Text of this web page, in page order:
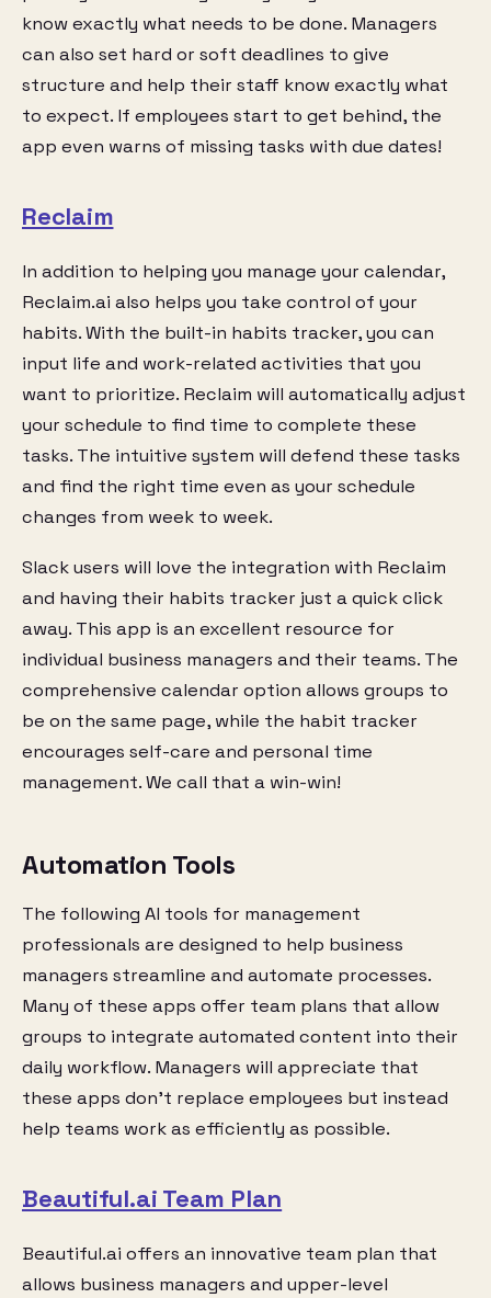
know exactly what needs to be done. Managers
can also set hard or soft deadlines to give
structure and help their staff know exactly what
to expect. If employees start to get behind, the
app even warns of missing tasks with due dates!
Reclaim
In addition to helping you manage your calendar,
Reclaim.ai also helps you take control of your
habits. With the built-in habits tracker, you can
input life and work-related activities that you
want to prioritize. Reclaim will automatically adjust
your schedule to find time to complete these
tasks. The intuitive system will defend these tasks
and find the right time even as your schedule
changes from week to week.
Slack users will love the integration with Reclaim
and having their habits tracker just a quick click
away. This app is an excellent resource for
individual business managers and their teams. The
comprehensive calendar option allows groups to
be on the same page, while the habit tracker
encourages self-care and personal time
management. We call that a win-win!
Automation Tools
The following AI tools for management
professionals are designed to help business
managers streamline and automate processes.
Many of these apps offer team plans that allow
groups to integrate automated content into their
daily workflow. Managers will appreciate that
these apps don’t replace employees but instead
help teams work as efficiently as possible.
Beautiful.ai Team Plan
Beautiful.ai offers an innovative team plan that
allows business managers and upper-level